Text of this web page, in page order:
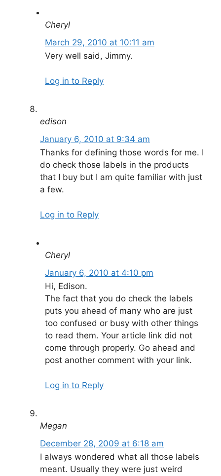
Cheryl
March 29, 2010 at 10:11 am
Very well said, Jimmy.
Log in to Reply
edison
January 6, 2010 at 9:34 am
Thanks for defining those words for me. I
do check those labels in the products
that I buy but I am quite familiar with just
a few.
Log in to Reply
Cheryl
January 6, 2010 at 4:10 pm
Hi, Edison.
The fact that you do check the labels
puts you ahead of many who are just
too confused or busy with other things
to read them. Your article link did not
come through properly. Go ahead and
post another comment with your link.
Log in to Reply
Megan
December 28, 2009 at 6:18 am
I always wondered what all those labels
meant. Usually they were just weird